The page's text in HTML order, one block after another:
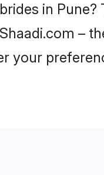
in
–
your